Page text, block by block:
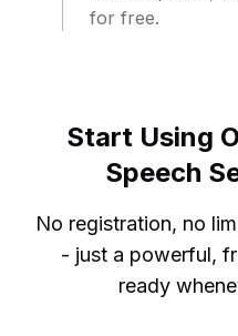
for free.
Start Using
Speech
No registration, no
- just a powerful,
ready